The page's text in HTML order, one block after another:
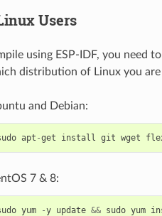
Users
using ESP-IDF, you need
distribution of Linux you are
and Debian:
apt -get install git wget
7 & 8:
yum -y update && sudo yum